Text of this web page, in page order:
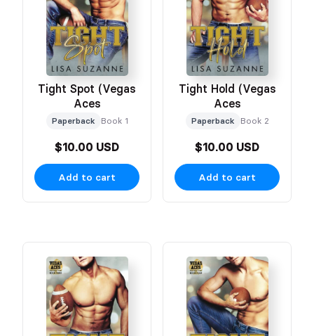
Tight Spot (Vegas
Aces
Paperback Book 1
$10.00 USD
Add to cart
Tight Hold (Vegas
Aces
Paperback Book 2
$10.00 USD
Add to cart